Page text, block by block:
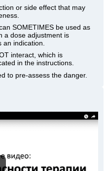
or side effect that may
SOMETIMES be used as
a dose adjustment is
an indication.
interact, which is
in the instructions.
to pre-assess the danger.